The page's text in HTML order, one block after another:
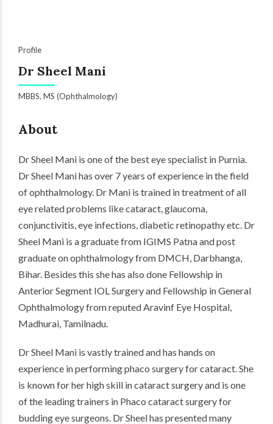
Profile
Dr Sheel Mani
MBBS, MS (Ophthalmology)
About
Dr Sheel Mani is one of the best eye specialist in Purnia.
Dr Sheel Mani has over 7 years of experience in the field
of ophthalmology. Dr Mani is trained in treatment of all
eye related problems like cataract, glaucoma,
conjunctivitis, eye infections,diabetic retinopathy etc. Dr
Sheel Mani is a graduate from IGIMS Patna and post
graduate on ophthalmology from DMCH, Darbhanga,
Bihar. Besides this she has also done Fellowship in
Anterior Segment IOL Surgery and Fellowship in General
Ophthalmology from reputed Aravinf Eye Hospital,
Madhurai, Tamilnadu.
Dr Sheel Mani is vastly trained and has hands on
experience in performing phaco surgery for cataract. She
is known for her high skill in cataract surgery and is one
of the leading trainers in Phaco cataract surgery for
budding eye surgeons. Dr Sheel has presented many